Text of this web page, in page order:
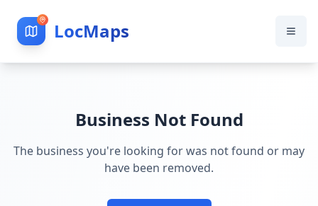
LocMaps
Business Not Found
The business you're looking for was not found or may
have been removed.